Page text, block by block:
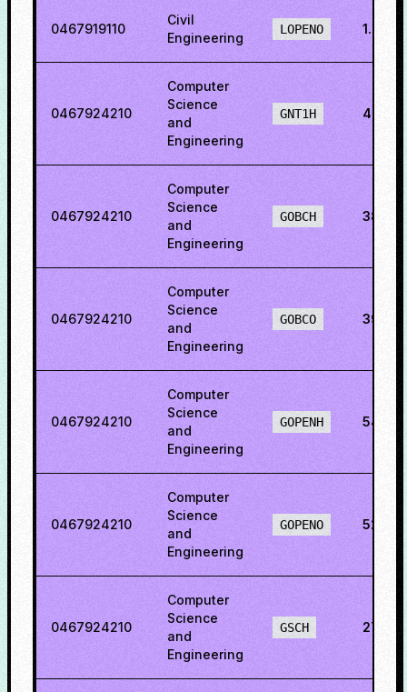
0467919110
Civil
Engineering
LOPENO
0467924210
Computer
Science
and
Engineering
GNT1H
0467924210
Computer
Science
and
Engineering
GOBCH
0467924210
Computer
Science
and
Engineering
GOBCO
0467924210
Computer
Science
and
Engineering
GOPENH
0467924210
Computer
Science
and
Engineering
GOPENO
0467924210
Computer
Science
and
Engineering
GSCH